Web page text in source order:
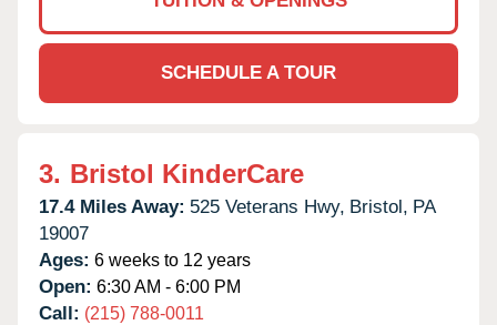
SCHEDULE A TOUR
3. Bristol KinderCare
17.4 Miles Away: 525 Veterans Hwy, Bristol, PA
19007
Ages: 6 weeks to 12 years
Open: 6:30 AM - 6:00 PM
Call: (215) 788-0011